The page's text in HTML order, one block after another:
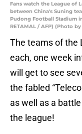
Fans watch the League of
between China's Suning
Pudong Football Stadium
RETAMAL / AFP) (Photo
The teams of the
each, one week
will get to see
the fabled
as well as a
the league!